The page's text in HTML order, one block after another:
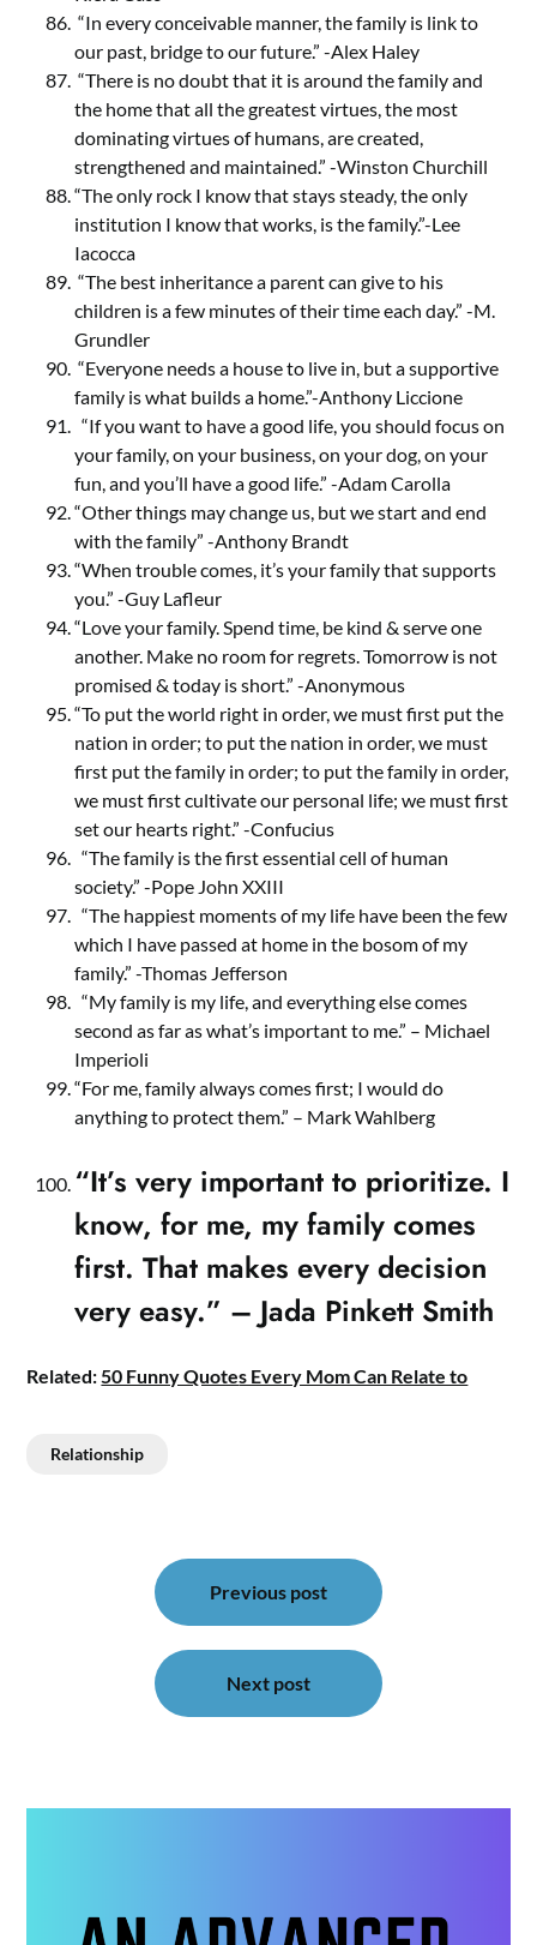
“In every conceivable manner, the family is link to
our past, bridge to our future.” -Alex Haley
“There is no doubt that it is around the family and
the home that all the greatest virtues, the most
dominating virtues of humans, are created,
strengthened and maintained.” -Winston Churchill
“The only rock I know that stays steady, the only
institution I know that works, is the family.”-Lee
Iacocca
“The best inheritance a parent can give to his
children is a few minutes of their time each day.” -M.
Grundler
“Everyone needs a house to live in, but a supportive
family is what builds a home.”-Anthony Liccione
“If you want to have a good life, you should focus on
your family, on your business, on your dog, on your
fun, and you’ll have a good life.” -Adam Carolla
“Other things may change us, but we start and end
with the family” -Anthony Brandt
“When trouble comes, it’s your family that supports
you.” -Guy Lafleur
“Love your family. Spend time, be kind & serve one
another. Make no room for regrets. Tomorrow is not
promised & today is short.” -Anonymous
“To put the world right in order, we must first put the
nation in order; to put the nation in order, we must
first put the family in order; to put the family in order,
we must first cultivate our personal life; we must first
set our hearts right.” -Confucius
“The family is the first essential cell of human
society.” -Pope John XXIII
“The happiest moments of my life have been the few
which I have passed at home in the bosom of my
family.” -Thomas Jefferson
“My family is my life, and everything else comes
second as far as what’s important to me.” – Michael
Imperioli
“For me, family always comes first; I would do
anything to protect them.” – Mark Wahlberg
“It’s very important to prioritize. I
know, for me, my family comes
first. That makes every decision
very easy.” – Jada Pinkett Smith
Related:50 Funny Quotes Every Mom Can Relate to
Relationship
navigation
Previous post
Next post